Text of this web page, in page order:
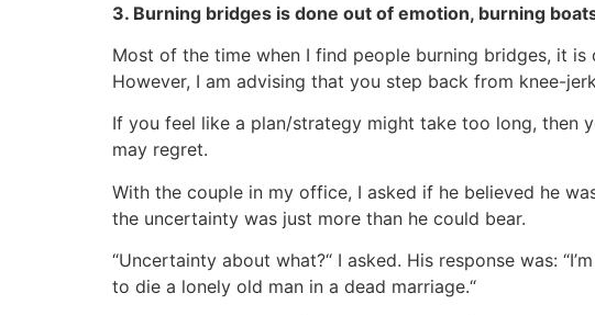
3. Burning bridges is done out of emotion, burning
Most of the time when I find people burning bridges, it
However, I am advising that you step back from knee-
If you feel like a plan/strategy might take too long, then
may regret.
With the couple in my office, I asked if he believed he
the uncertainty was just more than he could bear.
“Uncertainty about what?“ I asked. His response was:
to die a lonely old man in a dead marriage.“